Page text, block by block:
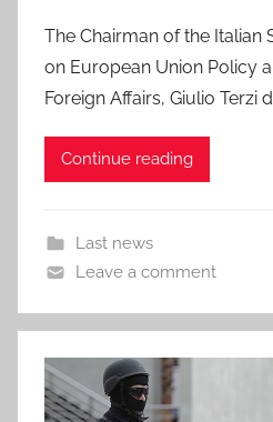
The Chairman of the Italian
on European Union Policy
Foreign Affairs, Giulio Terzi
Continue reading
Last news
Leave a comment